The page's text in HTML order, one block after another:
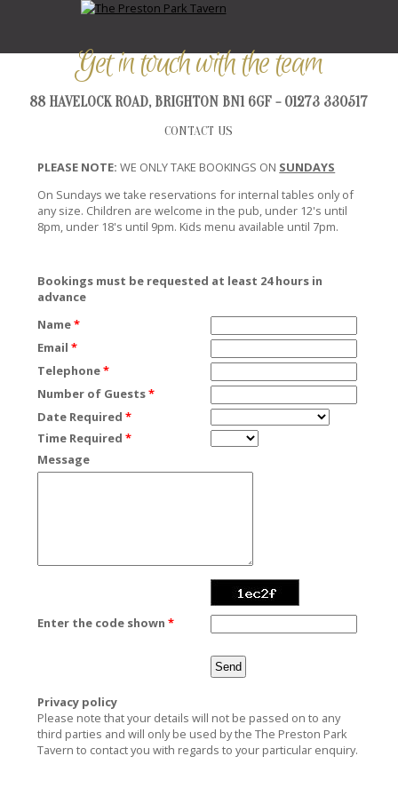
Get in touch with the team
88 HAVELOCK ROAD, BRIGHTON BN1 6GF - 01273 330517
CONTACT US
PLEASE NOTE: WE ONLY TAKE BOOKINGS ON SUNDAYS
On Sundays we take reservations for internal tables only of
any size. Children are welcome in the pub, under 12's until
8pm, under 18's until 9pm. Kids menu available until 7pm.
Bookings must be requested at least 24 hours in
advance
Name*
Email*
Telephone*
Number of Guests*
Date Required*
Time Required*
Message
Enter the code shown*
Privacy policy
Please note that your details will not be passed on to any
third parties and will only be used by the The Preston Park
Tavern to contact you with regards to your particular enquiry.